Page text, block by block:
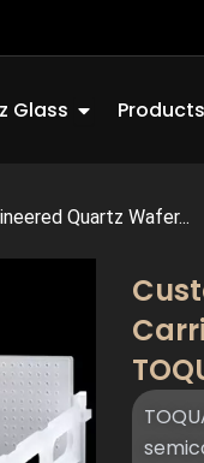
Glass Open Quartz
Products
Quartz Wafer...